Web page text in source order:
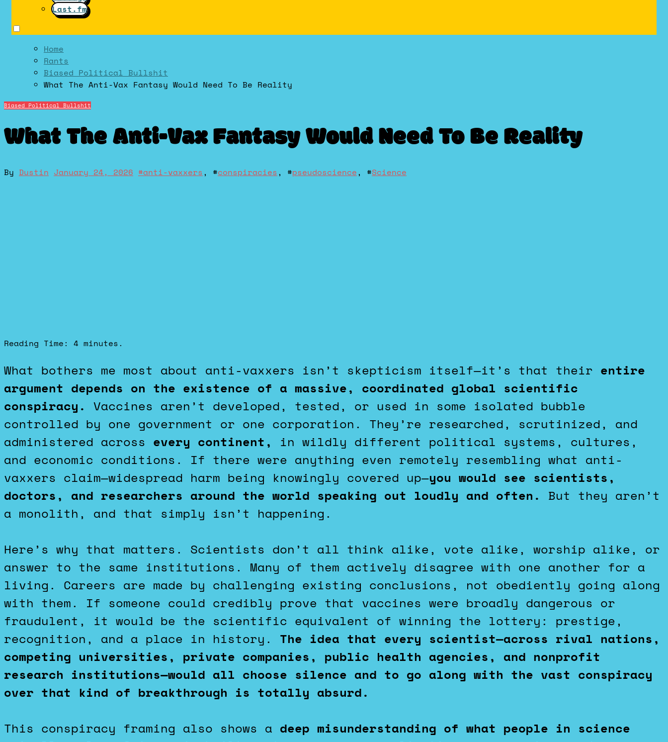
Last.fm
Home
Rants
Biased Political Bullshit
What The Anti-Vax Fantasy Would Need To Be Reality
Biased Political Bullshit
What The Anti-Vax Fantasy Would Need To Be Reality
By Dustin January 24, 2026 #anti-vaxxers , #conspiracies , #pseudoscience, #Science
Reading Time: 4 minutes.
What bothers me most about anti-vaxxers isn’t skepticism itself—it’s that their entire
argument depends on the existence of a massive, coordinated global scientific
conspiracy. Vaccines aren’t developed, tested, or used in some isolated bubble
controlled by one government or one corporation. They’re researched, scrutinized, and
administered across every continent,
in wildly different political systems, cultures,
and economic conditions. If there were anything even remotely resembling what anti-
vaxxers claim—widespread harm being knowingly covered up—you would see scientists,
doctors, and researchers around the world speaking out loudly and often. But they aren’t
a monolith, and that simply isn’t happening.
Here’s why that matters. Scientists don’t all think alike, vote alike, worship alike, or
answer to the same institutions. Many of them actively disagree with one another for a
living. Careers are made by challenging existing conclusions, not obediently going along
with them. If someone could credibly prove that vaccines were broadly dangerous or
fraudulent, it would be the scientific equivalent of winning the lottery: prestige,
recognition, and a place in history. The idea that every scientist—across rival nations,
competing universities, private companies, public health agencies, and nonprofit
research institutions—would all choose silence and to go along with the vast conspiracy
over that kind of breakthrough is totally absurd.
This conspiracy framing also shows a deep misunderstanding of what people in science